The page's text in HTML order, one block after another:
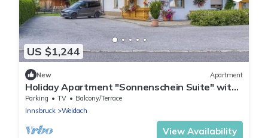
US $1,244
New Apartment
Holiday Apartment "Sonnenschein Suite" with
Mountain View, Shared Garden & Wi-Fi
Parking TV
Balcony/Terrace
Innsbruck
Weidach
View Availability